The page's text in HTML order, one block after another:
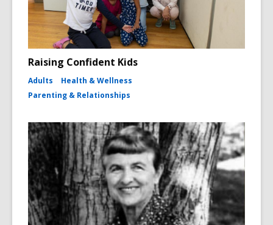
Raising Confident Kids
Adults
Health & Wellness
Parenting & Relationships